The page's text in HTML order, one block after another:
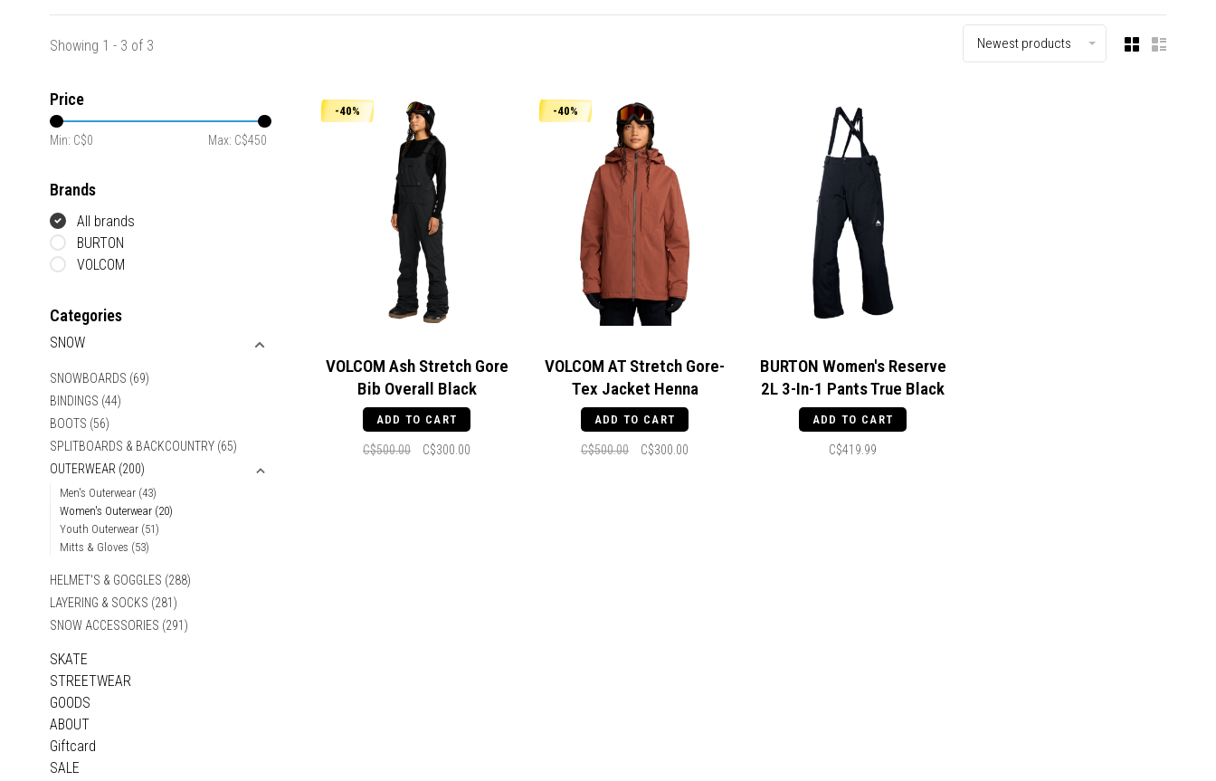
Showing 1 - 3 of 3 Newest products
Price
Min: C$0 Max: C$450
Brands
All brands
BURTON
VOLCOM
Categories
SNOW
SNOWBOARDS (69)
BINDINGS (44)
BOOTS (56)
SPLITBOARDS & BACKCOUNTRY (65)
OUTERWEAR (200)
Men's Outerwear (43)
Women's Outerwear (20)
Youth Outerwear (51)
Mitts & Gloves (53)
HELMET'S & GOGGLES (288)
LAYERING & SOCKS (281)
SNOW ACCESSORIES (291)
SKATE
STREETWEAR
GOODS
ABOUT
Giftcard
SALE
-40%
VOLCOM Ash Stretch Gore
Bib Overall Black
ADD TO CART
C$500.00 C$300.00
-40%
VOLCOM AT Stretch Gore-
Tex Jacket Henna
ADD TO CART
C$500.00 C$300.00
BURTON Women's Reserve
2L 3-In-1 Pants True Black
ADD TO CART
C$419.99